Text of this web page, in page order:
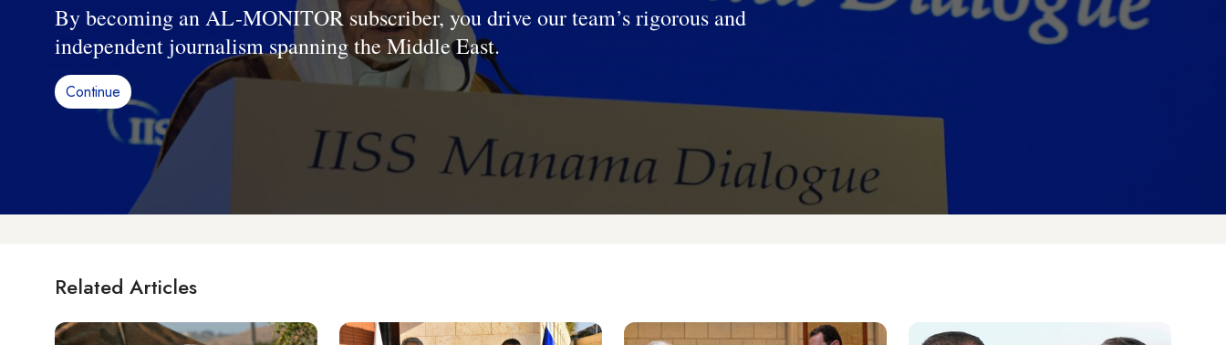
By becoming an AL-MONITOR subscriber, you drive our team’s rigorous and
independent journalism spanning the Middle East.
Continue
Related Articles